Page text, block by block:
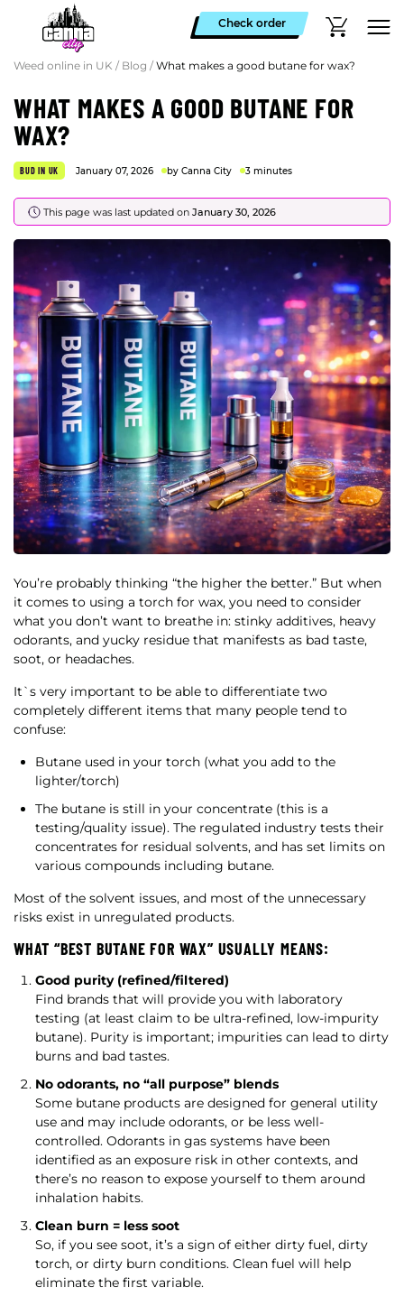
Check order
Weed online in UK / Blog / What makes a good butane for wax?
WHAT MAKES A GOOD BUTANE FOR
WAX?
BUD IN UK January 07, 2026 by Canna City 3 minutes
This page was last updated on January 30, 2026
You’re probably thinking “the higher the better.” But when
it comes to using a torch for wax, you need to consider
what you don’t want to breathe in: stinky additives, heavy
odorants, and yucky residue that manifests as bad taste,
soot, or headaches.
It`s very important to be able to differentiate two
completely different items that many people tend to
confuse:
Butane used in your torch (what you add to the
lighter/torch)
The butane is still in your concentrate (this is a
testing/quality issue). The regulated industry tests their
concentrates for residual solvents, and has set limits on
various compounds including butane.
Most of the solvent issues, and most of the unnecessary
risks exist in unregulated products.
WHAT “BEST BUTANE FOR WAX” USUALLY MEANS:
Good purity (refined/filtered)
Find brands that will provide you with laboratory
testing (at least claim to be ultra-refined, low-impurity
butane). Purity is important; impurities can lead to dirty
burns and bad tastes.
No odorants, no “all purpose” blends
Some butane products are designed for general utility
use and may include odorants, or be less well-
controlled. Odorants in gas systems have been
identified as an exposure risk in other contexts, and
there’s no reason to expose yourself to them around
inhalation habits.
Clean burn = less soot
So, if you see soot, it’s a sign of either dirty fuel, dirty
torch, or dirty burn conditions. Clean fuel will help
eliminate the first variable.